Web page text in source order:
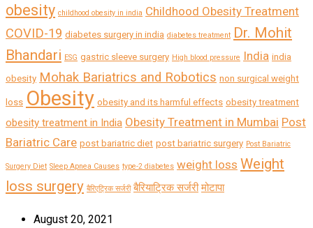
obesity childhood obesity in india Childhood Obesity Treatment
COVID-19 diabetes surgery in india diabetes treatment Dr. Mohit
Bhandari ESG gastric sleeve surgery High blood pressure India india
obesity Mohak Bariatrics and Robotics non surgical weight
loss Obesity obesity and its harmful effects obesity treatment
obesity treatment in India Obesity Treatment in Mumbai Post
Bariatric Care post bariatric diet post bariatric surgery Post Bariatric
Surgery Diet Sleep Apnea Causes type-2 diabetes weight loss Weight
loss surgery बैरिएट्रिक सर्जरी बैरियाट्रिक सर्जरी मोटापा
August 20, 2021